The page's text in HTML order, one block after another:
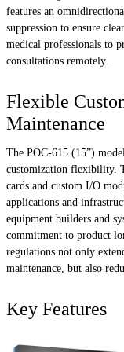
features an
suppression to ensure
medical professionals to
consultations remotely.
Flexible
Maintenance
The POC-615 (15”)
customization flexibility.
cards and custom I/O
applications and
equipment builders and
commitment to product
regulations not only
maintenance, but also
Key Features